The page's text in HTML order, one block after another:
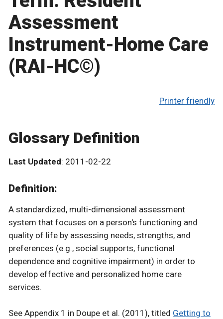
Assessment
Instrument-Home Care
(RAI-HC©)
Printer friendly
Glossary Definition
Last Updated: 2011-02-22
Definition:
A standardized, multi-dimensional assessment
system that focuses on a person's functioning and
quality of life by assessing needs, strengths, and
preferences (e.g., social supports, functional
dependence and cognitive impairment) in order to
develop effective and personalized home care
services.
See Appendix 1 in Doupe et al. (2011), titled Getting to